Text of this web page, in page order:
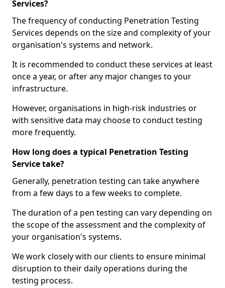
Services?
The frequency of conducting Penetration Testing
Services depends on the size and complexity of your
organisation's systems and network.
It is recommended to conduct these services at least
once a year, or after any major changes to your
infrastructure.
However, organisations in high-risk industries or
with sensitive data may choose to conduct testing
more frequently.
How long does a typical Penetration Testing
Service take?
Generally, penetration testing can take anywhere
from a few days to a few weeks to complete.
The duration of a pen testing can vary depending on
the scope of the assessment and the complexity of
your organisation's systems.
We work closely with our clients to ensure minimal
disruption to their daily operations during the
testing process.